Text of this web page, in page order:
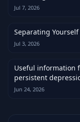
Jul 7, 2026
Separating
Jul 3, 2026
Useful information
persistent
Jun 24, 2026